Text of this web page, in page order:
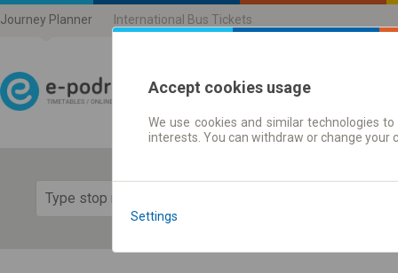
Journey Planner International Bus Tickets
Journey planner |
Accept cookies usage
We use cookies and similar technologies
interests. You can withdraw or change
Settings